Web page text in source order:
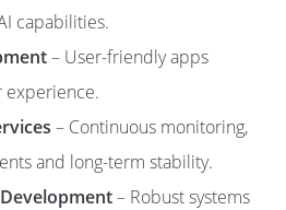
capabilities.
– User-friendly apps
experience.
– Continuous monitoring,
and long-term stability.
– Robust systems